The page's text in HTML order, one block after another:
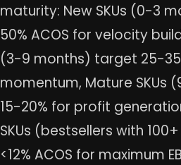
maturity: New SKUs (0-3
50% ACOS for velocity
(3-9 months) target 25-
momentum, Mature SKUs
15-20% for profit
SKUs (bestsellers with
<12% ACOS for maximum